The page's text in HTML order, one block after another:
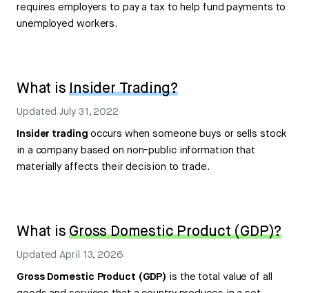
requires employers to pay a tax to help fund payments to
unemployed workers.
What isInsider Trading?
UpdatedJuly 31, 2022
Insider trading occurs when someone buys or sells stock
in a company based on non-public information that
materially affects their decision to trade.
What isGross Domestic Product (GDP)?
UpdatedApril 13, 2026
Gross Domestic Product (GDP) is the total value of all